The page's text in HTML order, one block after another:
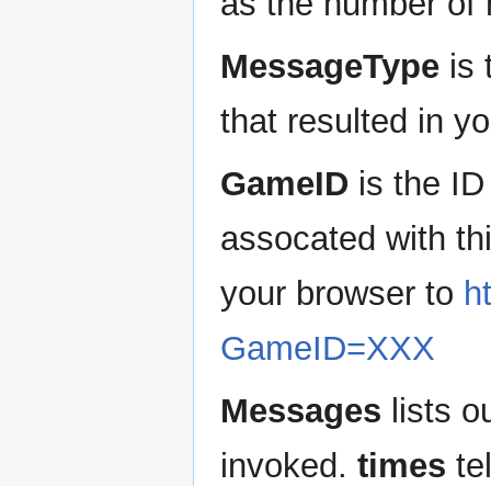
MessageType is
that resulted in
GameID is the
assocated with
your browser to
GameID=XXX
Messages lists
invoked. times